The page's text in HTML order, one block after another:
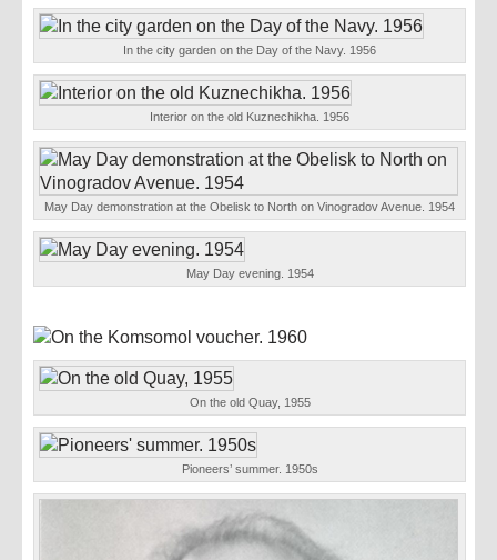
In the city garden on the Day of the Navy. 1956
Interior on the old Kuznechikha. 1956
May Day demonstration at the Obelisk to North on Vinogradov Avenue. 1954
May Day evening. 1954
On the old Quay, 1955
Pioneers’ summer. 1950s